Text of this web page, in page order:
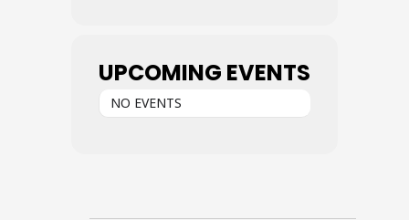
UPCOMING EVENTS
NO EVENTS